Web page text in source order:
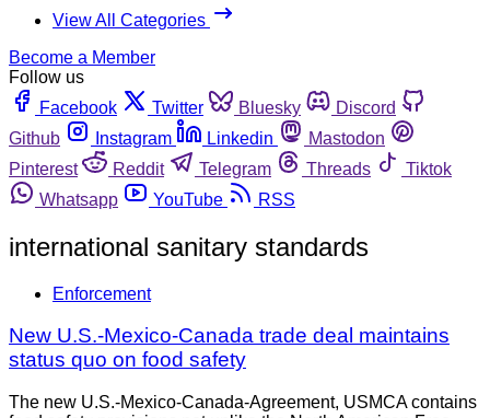
View All Categories
Become a Member
Follow us
Facebook
Twitter Bluesky
Discord
Github
Instagram Linkedin
Mastodon
Pinterest
Reddit Telegram Threads
Tiktok
Whatsapp
YouTube RSS
international sanitary standards
Enforcement
New U.S.-Mexico-Canada trade deal maintains
status quo on food safety
The new U.S.-Mexico-Canada-Agreement, USMCA contains